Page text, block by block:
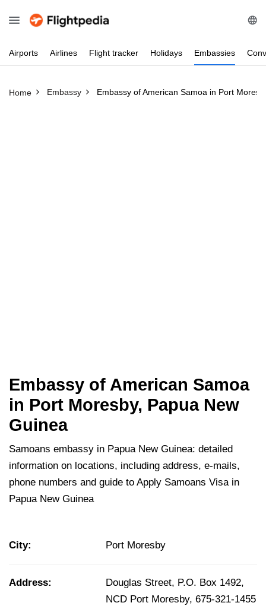
Airports Airlines Flight tracker Holidays Embassies
Home Embassy Embassy of American Samoa in Port
Embassy of American Samoa
in Port Moresby, Papua New
Guinea
Samoans embassy in Papua New Guinea: detailed
information on locations, including address, e-mails,
phone numbers and guide to Apply Samoans Visa in
Papua New Guinea
City: Port Moresby
Address:
Douglas Street, P.O. Box 1492,
NCD Port Moresby, 675-321-1455